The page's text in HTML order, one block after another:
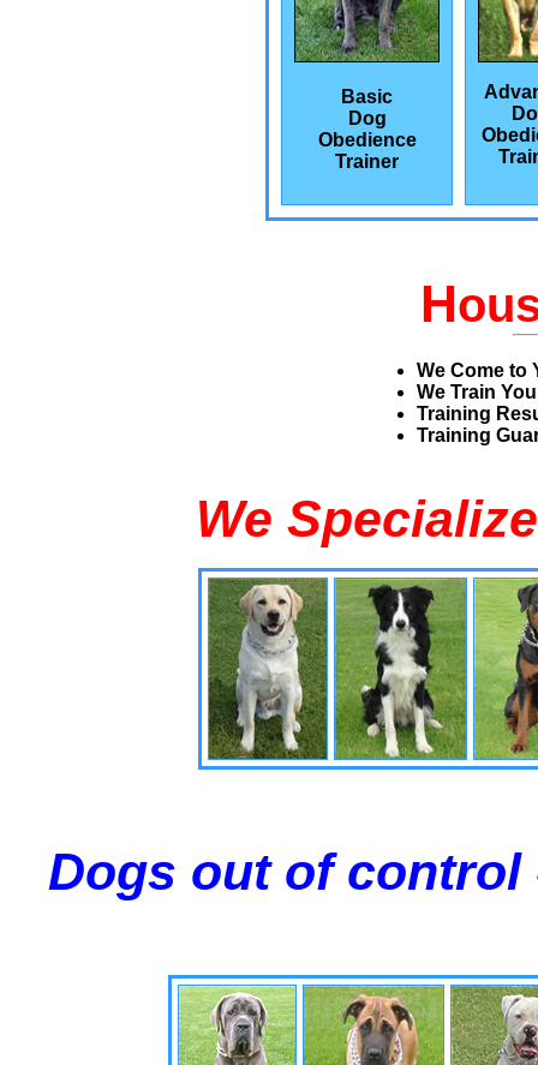
Basic
Dog
Obedience
Trainer
H
We Come to
We Train
Training
Training
We
Dogs out of